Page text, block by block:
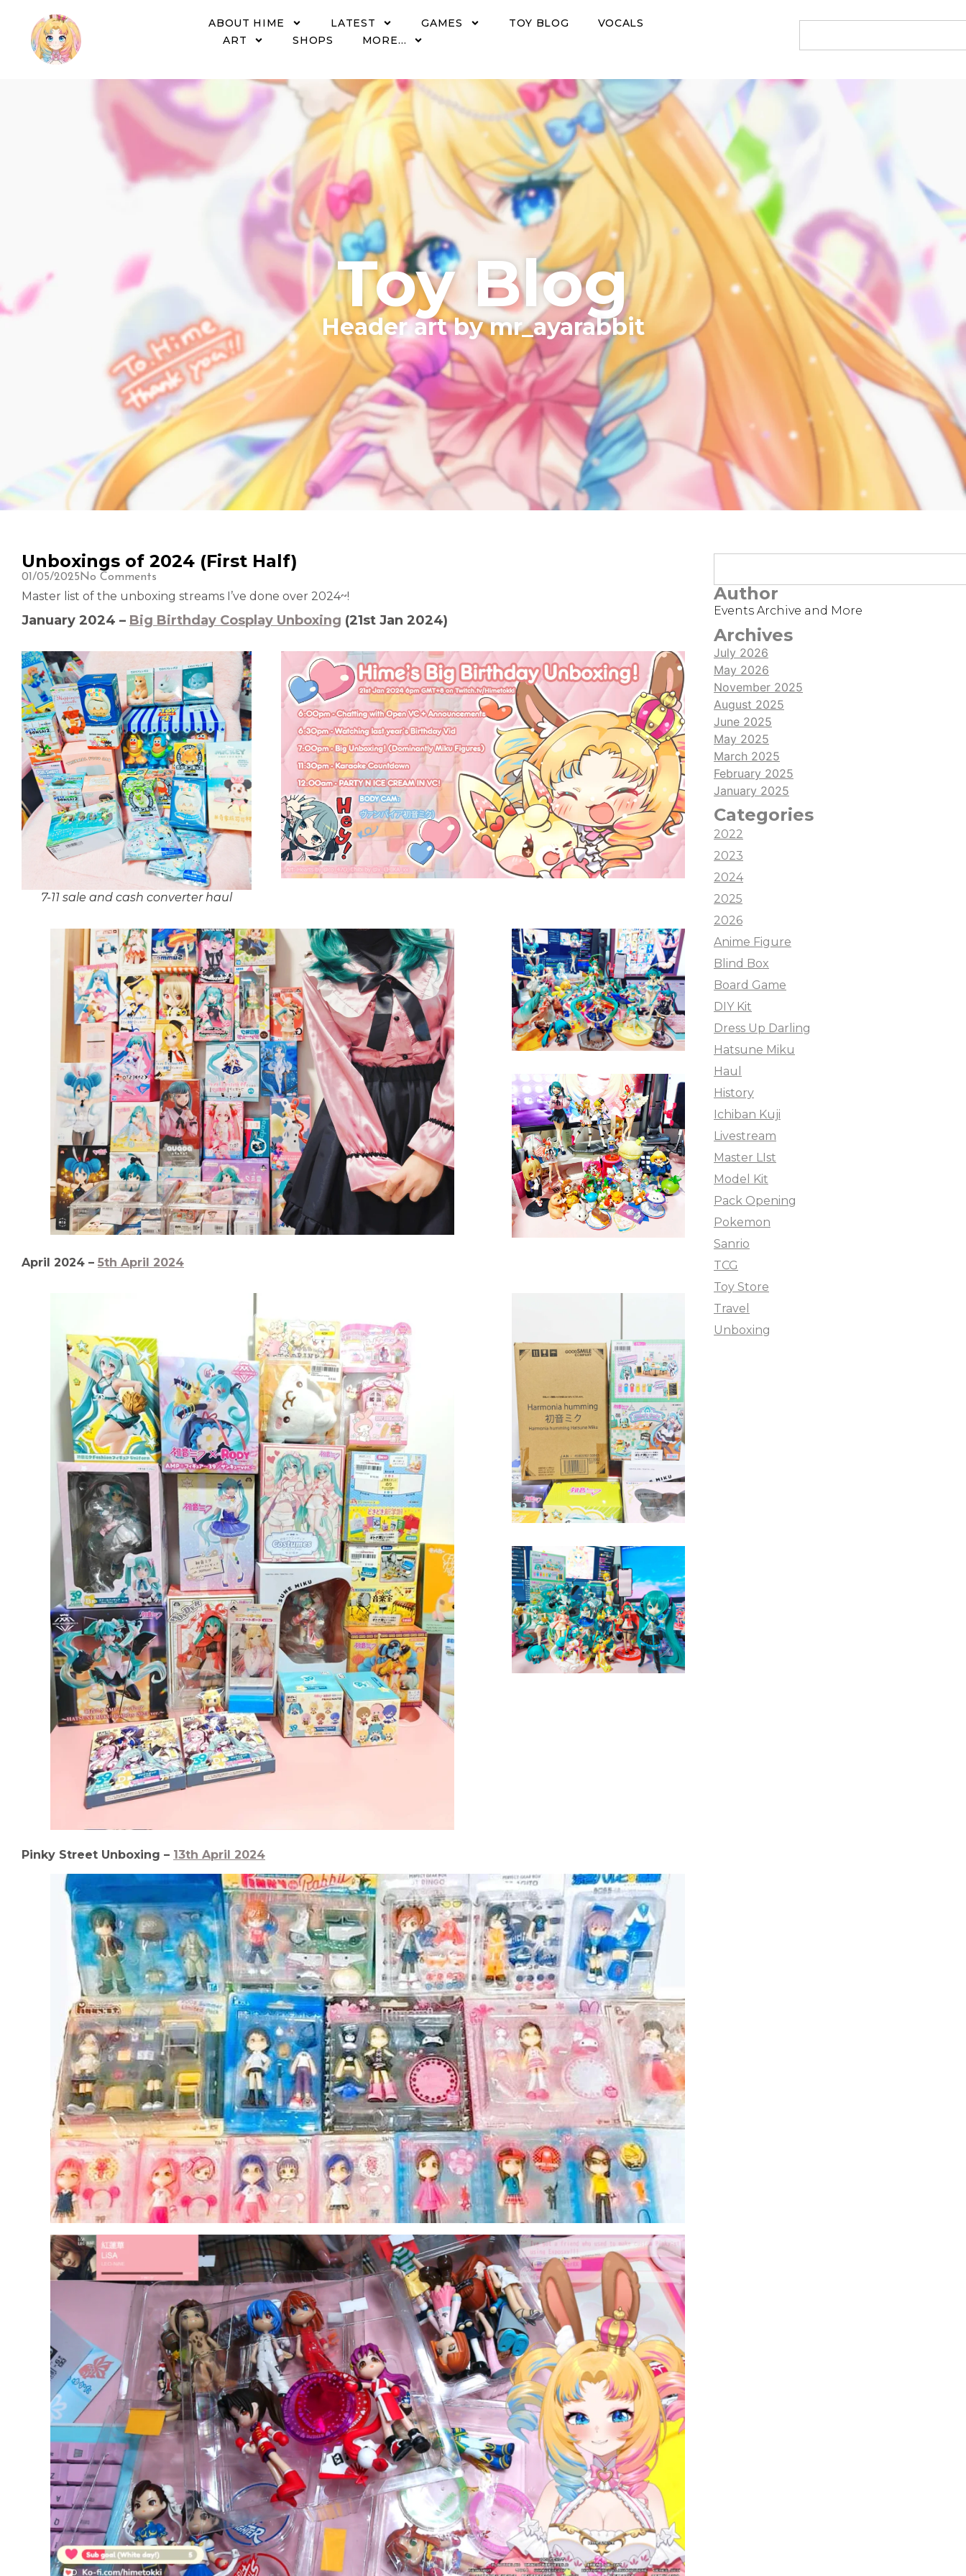
ABOUT HIME LATEST GAMES TOY BLOG
VOCALS
ART
SHOPS MORE…
Toy Blog
​Header art by mr_ayarabbit
Unboxings of 2024 (First Half)
01/05/2025 No Comments
Master list of the unboxing streams I’ve done over 2024~!
January 2024 – Big Birthday Cosplay Unboxing (21st Jan 2024)
7-11 sale and cash converter haul
April 2024 – 5th April 2024
Pinky Street Unboxing – 13th April 2024
Author
Events Archive and More
Archives
July 2026
May 2026
November 2025
August 2025
June 2025
May 2025
March 2025
February 2025
January 2025
Categories
2022
2023
2024
2025
2026
Anime Figure
Blind Box
Board Game
DIY Kit
Dress Up Darling
Hatsune Miku
Haul
History
Ichiban Kuji
Livestream
Master LIst
Model Kit
Pack Opening
Pokemon
Sanrio
TCG
Toy Store
Travel
Unboxing